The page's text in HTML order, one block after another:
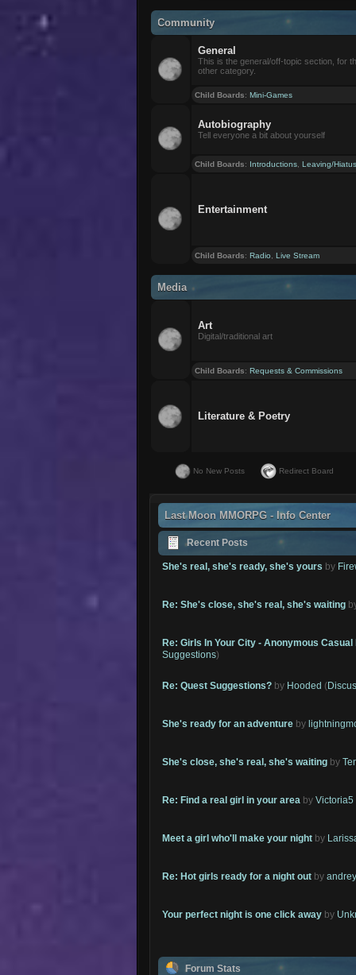
Community
General
This is the general/off-topic section, for
other category.
Child Boards:Mini-Games
Autobiography
Tell everyone a bit about yourself
Child Boards: Introductions ,Leaving/
Entertainment
Child Boards:Radio ,Live Stream
Media
Art
Digital/traditional art
Child Boards:Requests & Commissions
Literature & Poetry
No New Posts Redirect Board
Last Moon MMORPG - Info Center
Recent Posts
She's real, she's ready, she's yours by
Re: She's close, she's real, she's waiting
Re: Girls In Your City - Anonymous Casual
Suggestions)
Re: Quest Suggestions? by Hooded (
She's ready for an adventure by
She's close, she's real, she's waiting by
Re: Find a real girl in your area byVictoria5
Meet a girl who'll make your night by
Re: Hot girls ready for a night out by
Your perfect night is one click away by
Forum Stats